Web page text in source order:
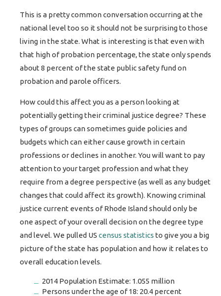
This is a pretty common conversation occurring at the
national level too so it should not be surprising to those
living in the state. What is interesting is that even with
that high of probation percentage, the state only spends
about 8 percent of the state public safety fund on
probation and parole officers.
How could this affect you as a person looking at
potentially getting their criminal justice degree? These
types of groups can sometimes guide policies and
budgets which can either cause growth in certain
professions or declines in another. You will want to pay
attention to your target profession and what they
require from a degree perspective (as well as any budget
changes that could affect its growth). Knowing criminal
justice current events of Rhode Island should only be
one aspect of your overall decision on the degree type
and level. We pulled UScensus statistics to give you a big
picture of the state has population and how it relates to
overall education levels.
2014 Population Estimate: 1.055 million
Persons under the age of 18: 20.4 percent